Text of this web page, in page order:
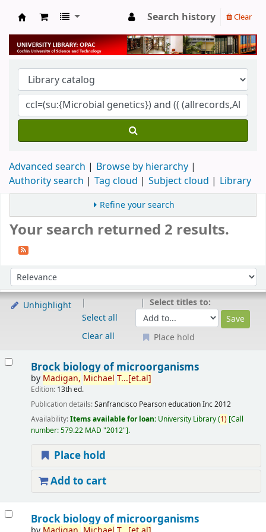
University Library
Search history Clear
Advanced search
Browse by hierarchy
Authority search
Tag cloud Subject cloud Library
Refine your search
Your search returned 2 results.
Sort by:
Unhighlight
Select all
Clear all
Select titles to:
Place hold
Brock biology of microorganisms
by Madigan, Michael T...[et.al]
Edition: 13th ed.
Publication details:Sanfrancisco Pearson education Inc2012
Availability:Items available for loan: University Library(1) Call
number:579.22 MAD "2012" .
Place hold
Add to cart
Brock biology of microorganisms